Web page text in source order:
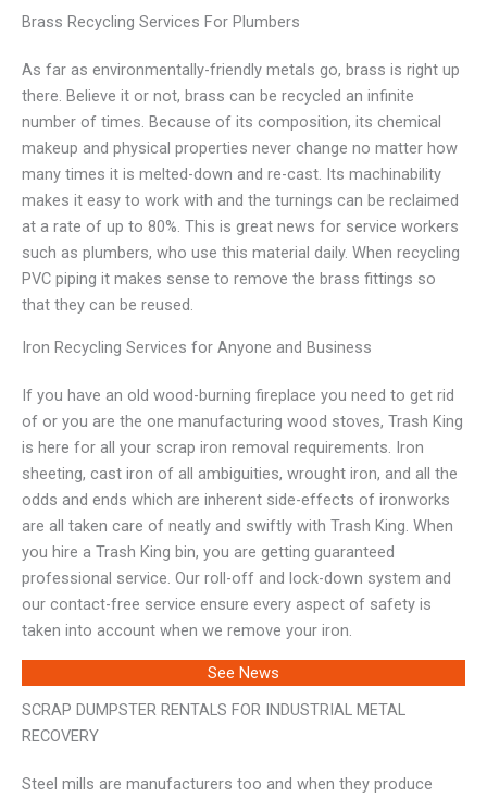
Brass Recycling Services For Plumbers
As far as environmentally-friendly metals go, brass is right up
there. Believe it or not, brass can be recycled an infinite
number of times. Because of its composition, its chemical
makeup and physical properties never change no matter how
many times it is melted-down and re-cast. Its machinability
makes it easy to work with and the turnings can be reclaimed
at a rate of up to 80%. This is great news for service workers
such as plumbers, who use this material daily. When recycling
PVC piping it makes sense to remove the brass fittings so
that they can be reused.
Iron Recycling Services for Anyone and Business
If you have an old wood-burning fireplace you need to get rid
of or you are the one manufacturing wood stoves, Trash King
is here for all your scrap iron removal requirements. Iron
sheeting, cast iron of all ambiguities, wrought iron, and all the
odds and ends which are inherent side-effects of ironworks
are all taken care of neatly and swiftly with Trash King. When
you hire a Trash King bin, you are getting guaranteed
professional service. Our roll-off and lock-down system and
our contact-free service ensure every aspect of safety is
taken into account when we remove your iron.
See News
SCRAP DUMPSTER RENTALS FOR INDUSTRIAL METAL
RECOVERY
Steel mills are manufacturers too and when they produce